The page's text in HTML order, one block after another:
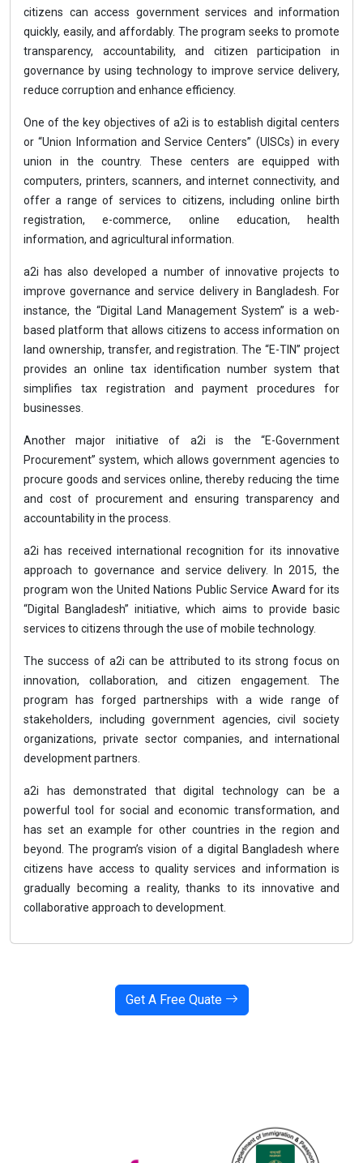
citizens can access government services and information
quickly, easily, and affordably. The program seeks to promote
transparency, accountability, and citizen participation in
governance by using technology to improve service delivery,
reduce corruption and enhance efficiency.
One of the key objectives of a2i is to establish digital centers
or “Union Information and Service Centers” (UISCs) in every
union in the country. These centers are equipped with
computers, printers, scanners, and internet connectivity, and
offer a range of services to citizens, including online birth
registration, e-commerce, online education, health
information, and agricultural information.
a2i has also developed a number of innovative projects to
improve governance and service delivery in Bangladesh. For
instance, the “Digital Land Management System” is a web-
based platform that allows citizens to access information on
land ownership, transfer, and registration. The “E-TIN” project
provides an online tax identification number system that
simplifies tax registration and payment procedures for
businesses.
Another major initiative of a2i is the “E-Government
Procurement” system, which allows government agencies to
procure goods and services online, thereby reducing the time
and cost of procurement and ensuring transparency and
accountability in the process.
a2i has received international recognition for its innovative
approach to governance and service delivery. In 2015, the
program won the United Nations Public Service Award for its
“Digital Bangladesh” initiative, which aims to provide basic
services to citizens through the use of mobile technology.
The success of a2i can be attributed to its strong focus on
innovation, collaboration, and citizen engagement. The
program has forged partnerships with a wide range of
stakeholders, including government agencies, civil society
organizations, private sector companies, and international
development partners.
a2i has demonstrated that digital technology can be a
powerful tool for social and economic transformation, and
has set an example for other countries in the region and
beyond. The program’s vision of a digital Bangladesh where
citizens have access to quality services and information is
gradually becoming a reality, thanks to its innovative and
collaborative approach to development.
Get A Free Quate